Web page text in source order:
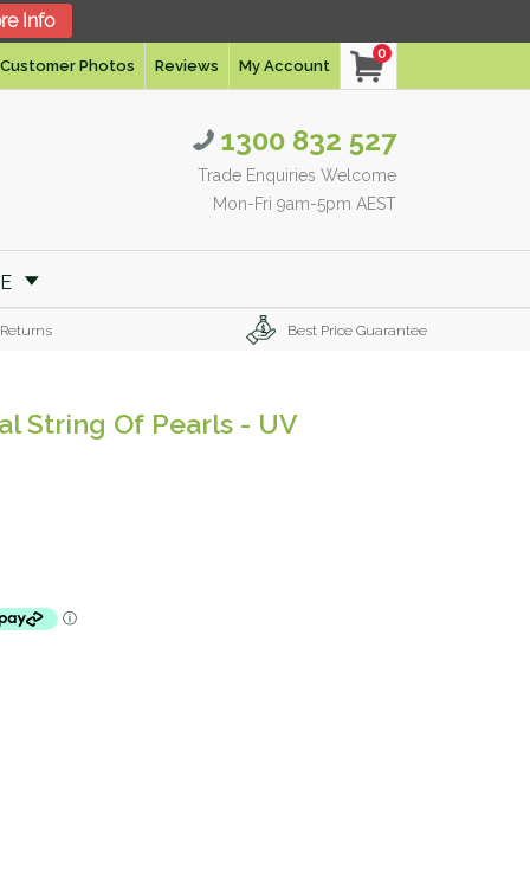
Customer Photos Reviews My Account
0
1300 832 527
Trade Enquiries Welcome
Mon-Fri 9am-5pm AEST
Best Price Guarantee
String Of Pearls - UV
Info